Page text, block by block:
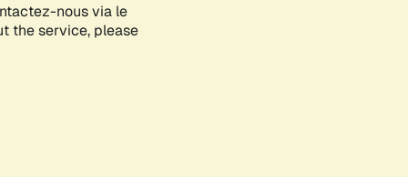
nous via le
the service, please